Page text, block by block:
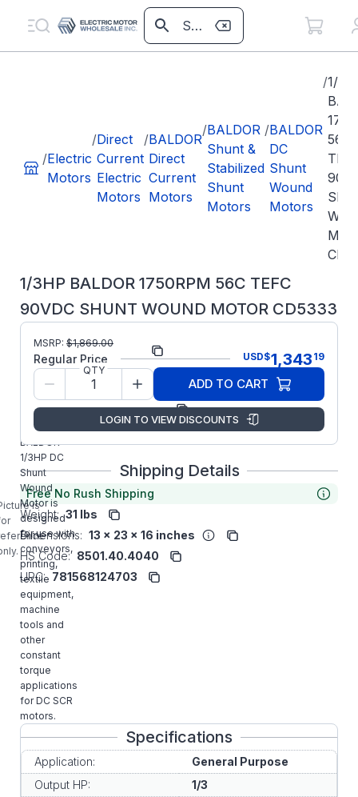
/Electric
Motors
/Direct
Current
Electric
Motors
/BALDOR
Direct
Current
Motors
/BALDOR
Shunt &
Stabilized
Shunt
Motors
/BALDOR
DC
Shunt
Wound
Motors
/1/
56C
1/3HP BALDOR 1750RPM 56C TEFC
90VDC SHUNT WOUND MOTOR CD5333
is
Part Number: CD5333
Model/Spec
35P445Z387
Manufacturer: ABB/Baldor
CD5333
BALDOR
1/3HP DC
Shunt
Wound
Motor is
designed
for use with
conveyors,
printing,
textile
equipment,
machine
tools and
other
constant
torque
applications
for DC SCR
motors.
MSRP: $1,869.00
Regular Price USD$1,343 19
QTY
ADD TO CART
LOGIN TO VIEW DISCOUNTS
Shipping Details
Free No Rush Shipping
Weight: 31 lbs
Dimensions: 13 x 23 x 16 inches
HS Code: 8501.40.4040
UPC: 781568124703
Specifications
Application:
General Purpose
Output HP:
1/3